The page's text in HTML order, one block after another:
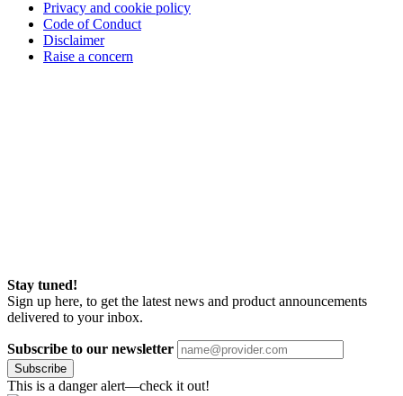
Privacy and cookie policy
Code of Conduct
Disclaimer
Raise a concern
Stay tuned!
Sign up here, to get the latest news and product announcements
delivered to your inbox.
Subscribe to our newsletter
Subscribe
This is a danger alert—check it out!